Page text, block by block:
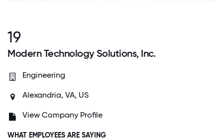
19
Modern Technology Solutions, Inc.
Engineering
Alexandria, VA, US
View Company Profile
WHAT EMPLOYEES ARE SAYING